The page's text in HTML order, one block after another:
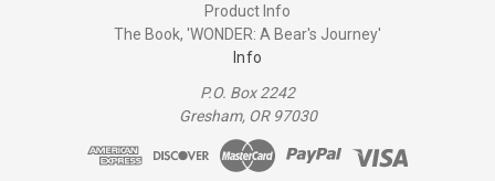
Product Info
The Book, 'WONDER: A Bear's Journey'
Info
P.O. Box 2242
Gresham, OR 97030